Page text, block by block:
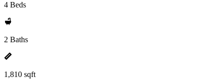
4 Beds
2 Baths
1,810 sqft